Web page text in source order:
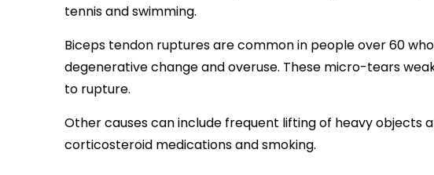
tennis and swimming.
Biceps tendon ruptures are common in people over 60
degenerative change and overuse. These micro-tears
to rupture.
Other causes can include frequent lifting of heavy objects
corticosteroid medications and smoking.